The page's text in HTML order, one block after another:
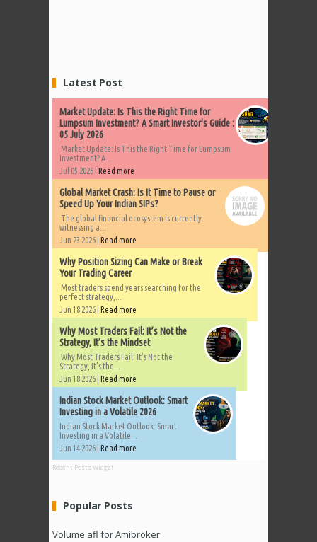
Latest Post
Market Update: Is This the Right Time for
Lumpsum Investment? A Smart Investor's Guide :
05 July 2026
Market Update: Is This the Right Time for Lumpsum
Investment? A...
Jul 05 2026 | Read more
Global Market Crash: Is It Time to Pause or
Speed Up Your Indian SIPs?
The global financial ecosystem is currently
witnessing a...
Jun 23 2026 | Read more
Why Position Sizing Can Make or Break
Your Trading Career
Most traders spend years searching for the
perfect strategy,...
Jun 18 2026 | Read more
Why Most Traders Fail: It’s Not the
Strategy, It’s the Mindset
Why Most Traders Fail: It’s Not the
Strategy, It’s the...
Jun 18 2026 | Read more
Indian Stock Market Outlook: Smart
Investing in a Volatile 2026
Indian Stock Market Outlook: Smart
Investing in a Volatile...
Jun 14 2026 | Read more
Recent Posts Widget
Popular Posts
Volume afl for Amibroker